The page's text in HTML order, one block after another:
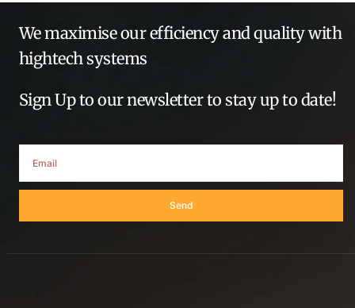
We maximise our efficiency and quality with
hightech systems
Sign Up to our newsletter to stay up to date!
Send